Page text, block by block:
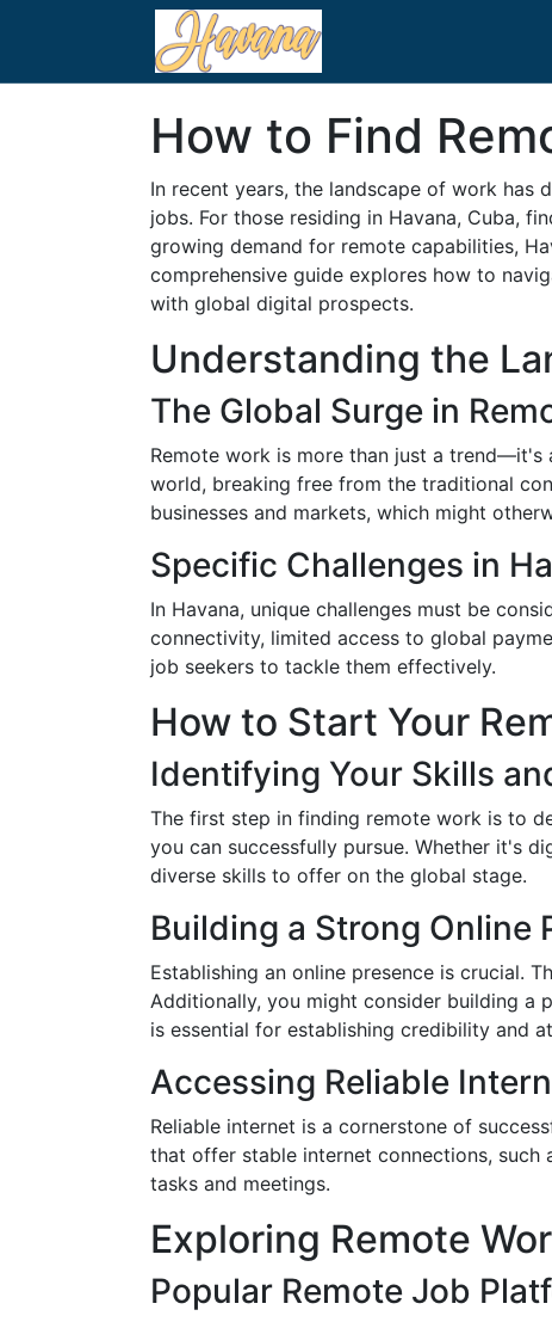
How to Find
In recent years, the landscape of work
jobs. For those residing in Havana, Cuba,
growing demand for remote capabilities,
comprehensive guide explores how to
with global digital prospects.
Understanding the
The Global Surge in
Remote work is more than just a trend—it's
world, breaking free from the traditional
businesses and markets, which might
Specific Challenges in
In Havana, unique challenges must be
connectivity, limited access to global
job seekers to tackle them effectively.
How to Start Your
Identifying Your Skills
The first step in finding remote work is to
you can successfully pursue. Whether it's
diverse skills to offer on the global stage.
Building a Strong Online
Establishing an online presence is crucial.
Additionally, you might consider building a
is essential for establishing credibility and
Accessing Reliable
Reliable internet is a cornerstone of
that offer stable internet connections, such
tasks and meetings.
Exploring Remote
Popular Remote Job